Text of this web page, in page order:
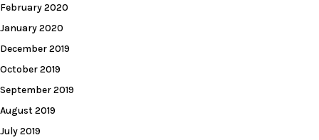
February 2020
January 2020
December 2019
October 2019
September 2019
August 2019
July 2019